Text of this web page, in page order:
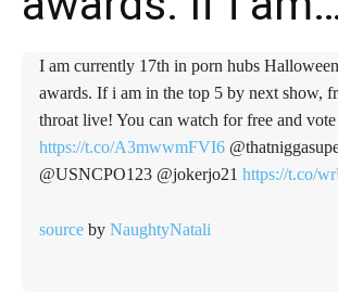
I am currently 17th in porn hubs
awards. If i am in the top 5 by next show,
throat live! You can watch for free and
https://t.co/A3mwwmFVI6
@USNCPO123 @jokerjo21 https://t.co/
source by NaughtyNatali